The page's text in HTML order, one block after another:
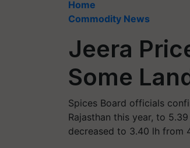
Home
Commodity News
Jeera
Some
Spices Board officials
Rajasthan this year, to
decreased to 3.40 lh from